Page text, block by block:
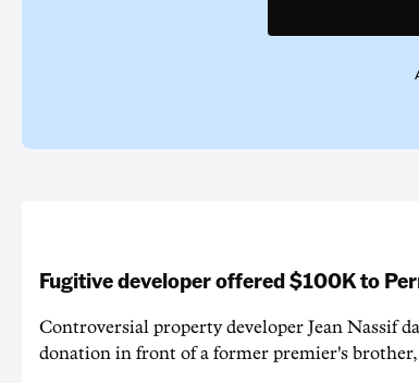
Fugitive developer offered $100K to
Controversial property developer Jean Nassif
donation in front of a former premier's brother,